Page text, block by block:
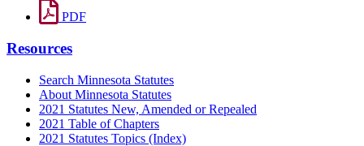
PDF
Resources
Search Minnesota Statutes
About Minnesota Statutes
2021 Statutes New, Amended or Repealed
2021 Table of Chapters
2021 Statutes Topics (Index)